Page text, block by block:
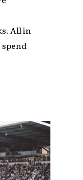
All in
spend